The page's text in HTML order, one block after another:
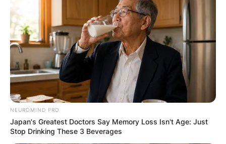
NEUROMIND PRO
Japan's Greatest Doctors Say Memory Loss Isn't Age: Just
Stop Drinking These 3 Beverages